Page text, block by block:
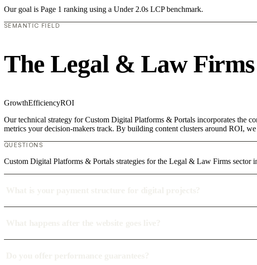
Our goal is Page 1 ranking using a Under 2.0s LCP benchmark.
SEMANTIC FIELD
The Legal & Law
GrowthEfficiencyROI
Our technical strategy for Custom Digital Platforms & Portals incorporates the
metrics your decision-makers track. By building content clusters around ROI,
QUESTIONS
Custom Digital Platforms & Portals strategies for the Legal & Law Firms sector